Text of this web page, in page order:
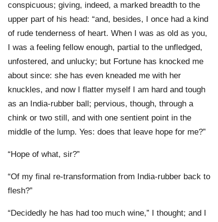
conspicuous; giving, indeed, a marked breadth to the
upper part of his head: “and, besides, I once had a kind
of rude tenderness of heart. When I was as old as you,
I was a feeling fellow enough, partial to the unfledged,
unfostered, and unlucky; but Fortune has knocked me
about since: she has even kneaded me with her
knuckles, and now I flatter myself I am hard and tough
as an India-rubber ball; pervious, though, through a
chink or two still, and with one sentient point in the
middle of the lump. Yes: does that leave hope for me?”
“Hope of what, sir?”
“Of my final re-transformation from India-rubber back to
flesh?”
“Decidedly he has had too much wine,” I thought; and I